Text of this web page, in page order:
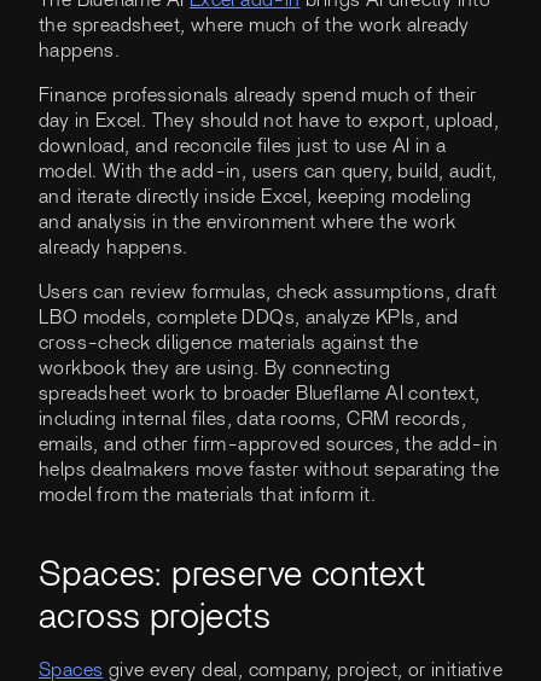
the spreadsheet, where much of the work already
happens.
Finance professionals already spend much of their
day in Excel. They should not have to export, upload,
download, and reconcile files just to use AI in a
model. With the add-in, users can query, build, audit,
and iterate directly inside Excel, keeping modeling
and analysis in the environment where the work
already happens.
Users can review formulas, check assumptions, draft
LBO models, complete DDQs, analyze KPIs, and
cross-check diligence materials against the
workbook they are using. By connecting
spreadsheet work to broader Blueflame AI context,
including internal files, data rooms, CRM records,
emails, and other firm-approved sources, the add-in
helps dealmakers move faster without separating the
model from the materials that inform it.
Spaces: preserve context
across projects
Spaces give every deal, company, project, or initiative